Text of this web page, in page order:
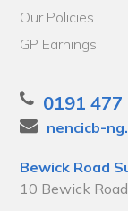
Our Policies
GP Earnings
0191 477
nencicb-
Bewick Road
10 Bewick